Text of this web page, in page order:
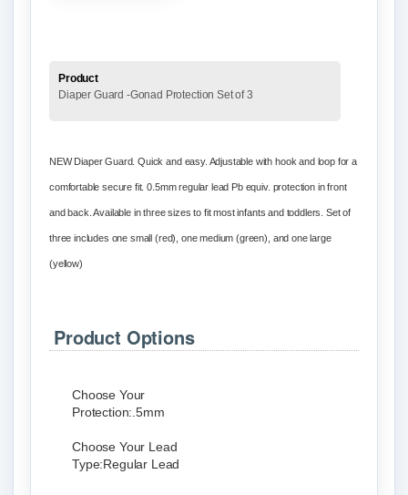
Product
Diaper Guard -Gonad Protection Set of 3
NEW Diaper Guard. Quick and easy. Adjustable with hook and loop for a
comfortable secure fit. 0.5mm regular lead Pb equiv. protection in front
and back. Available in three sizes to fit most infants and toddlers. Set of
three includes one small (red), one medium (green), and one large
(yellow)
Product Options
Choose Your
Protection:.5mm
Choose Your Lead
Type:Regular Lead